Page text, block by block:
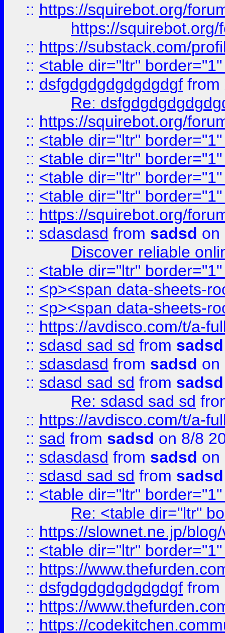
:: https://squirebot.org/
https://
:: https://substack.com/
:: <table dir="ltr"
:: dsfgdgdgdgdgdgdgf from
Re:
:: https://squirebot.org/
:: <table dir="ltr"
:: <table dir="ltr"
:: <table dir="ltr"
:: <table dir="ltr"
:: https://squirebot.org/
:: sdasdasd from sadsd on
Discover reliable
:: <table dir="ltr"
:: <p><span data-sheets-
:: <p><span data-sheets-
:: https://avdisco.com/t/a-
:: sdasd sad sd from sadsd
:: sdasdasd from sadsd on
:: sdasd sad sd from sadsd
Re: sdasd sad sd
:: https://avdisco.com/t/a-
:: sad from sadsd on 8/8
:: sdasdasd from sadsd on
:: sdasd sad sd from sadsd
:: <table dir="ltr"
Re: <table dir="ltr"
:: https://slownet.ne.jp/
:: <table dir="ltr"
:: https://
:: dsfgdgdgdgdgdgdgf from
:: https://
:: https://